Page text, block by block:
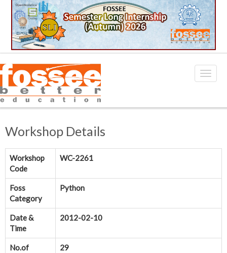
Workshop Details
Workshop
Code
WC-2261
Foss
Category
Python
Date &
Time
2012-02-10
No.of
29